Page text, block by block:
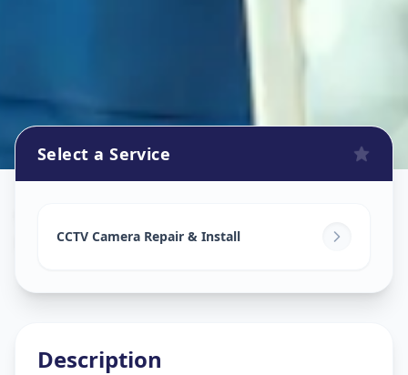
Koregaon Park,Pune
Select a Service
CCTV Camera Repair & Install
Description